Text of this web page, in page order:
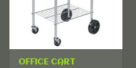
OFFICE CART